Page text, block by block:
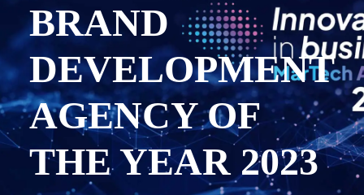
INSIGHTS
CONTACT
BRAND
DEVELOPMENT
AGENCY OF
THE YEAR 2023